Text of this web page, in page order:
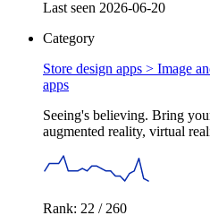
Last seen 2026-06-20
Category
Store design apps > Image
apps
Seeing's believing. Bring
augmented reality, virtual
Rank: 22 / 260